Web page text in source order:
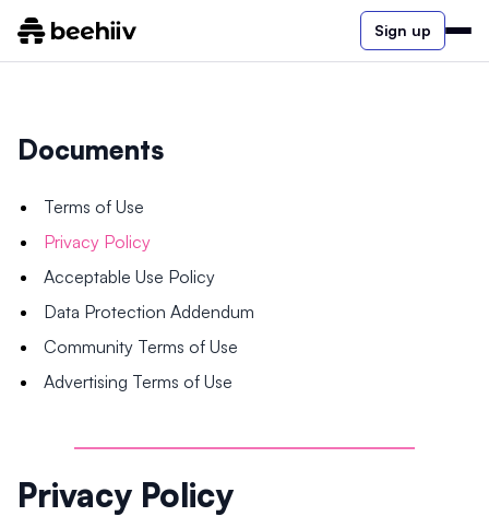
Sign up
Documents
Terms of Use
Privacy Policy
Acceptable Use Policy
Data Protection Addendum
Community Terms of Use
Advertising Terms of Use
Privacy Policy